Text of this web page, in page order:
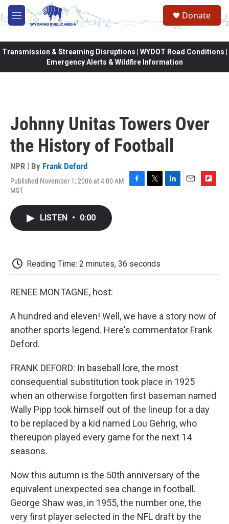
Skip to main content
M
e
Donate
Transmission & Streaming Disruptions | WYDOT Road Conditions |
Emergency Alerts & Wildfire Information
Johnny Unitas Towers Over
the History of Football
NPR | By Frank Deford
Published November 1, 2006 at 4:00 AM
MST
F
T
L
E
F
LISTEN • 0:00
Reading Time: 2 minutes, 36 seconds
RENEE MONTAGNE, host:
A hundred and eleven! Well, we have a story now of
another sports legend. Here's commentator Frank
Deford.
FRANK DEFORD: In baseball lore, the most
consequential substitution took place in 1925
when an otherwise forgotten first baseman named
Wally Pipp took himself out of the lineup for a day
to be replaced by a kid named Lou Gehrig, who
thereupon played every game for the next 14
seasons.
Now this autumn is the 50th anniversary of the
equivalent unexpected sea change in football.
George Shaw was, in 1955, the number one, the
very first player selected in the NFL draft by the